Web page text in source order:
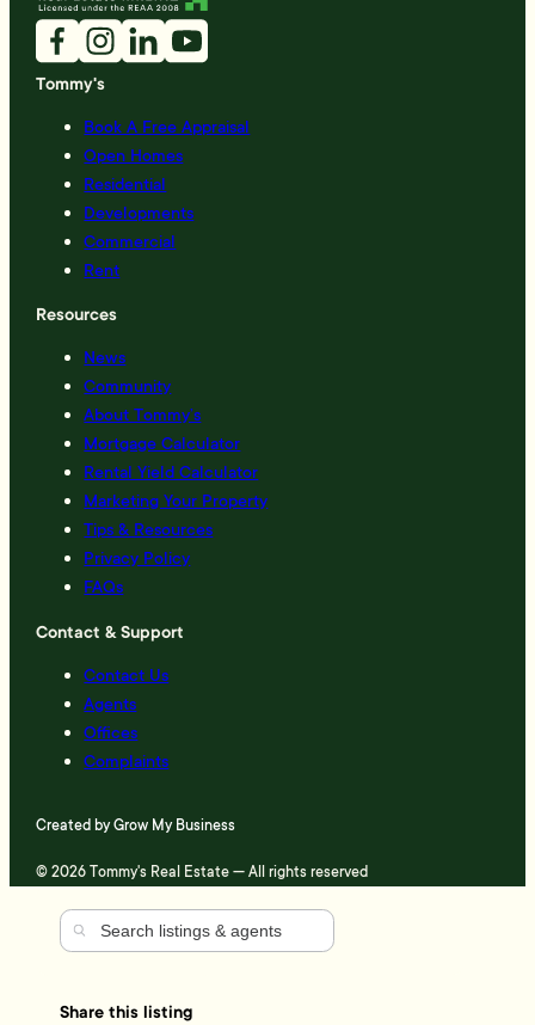
Tommy's
Book A Free Appraisal
Open Homes
Residential
Developments
Commercial
Rent
Resources
News
Community
About Tommy’s
Mortgage Calculator
Rental Yield Calculator
Marketing Your Property
Tips & Resources
Privacy Policy
FAQs
Contact & Support
Contact Us
Agents
Offices
Complaints
Created byGrow My Business
© 2026 Tommy's Real Estate — All rights reserved
Share this listing